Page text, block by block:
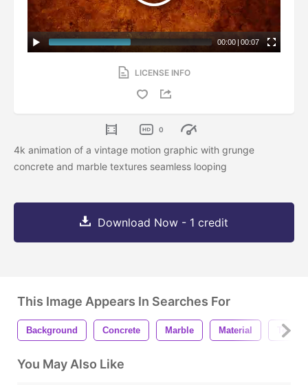
00:00 | 00:07
LICENSE INFO
0
4k animation of a vintage motion graphic with grunge
concrete and marble textures seamless looping
Download Now - 1 credit
This Image Appears In Searches For
Background Concrete Marble Material Texture
You May Also Like